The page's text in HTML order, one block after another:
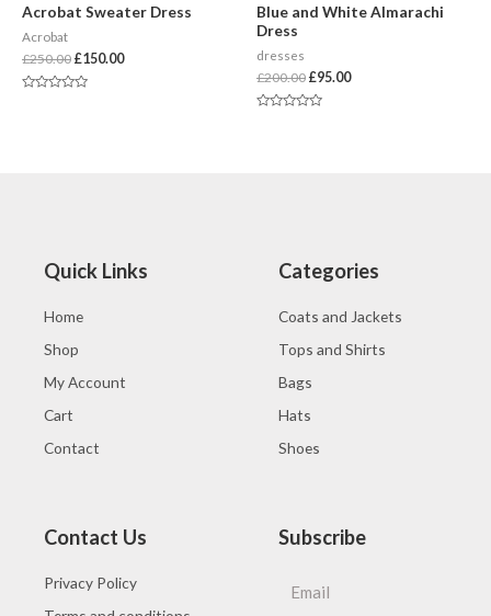
Acrobat Sweater Dress
Acrobat
£250.00 £150.00
Blue and White Almarachi
Dress
dresses
£200.00 £95.00
Quick Links
Home
Shop
My Account
Cart
Contact
Categories
Coats and Jackets
Tops and Shirts
Bags
Hats
Shoes
Contact Us
Privacy Policy
Subscribe